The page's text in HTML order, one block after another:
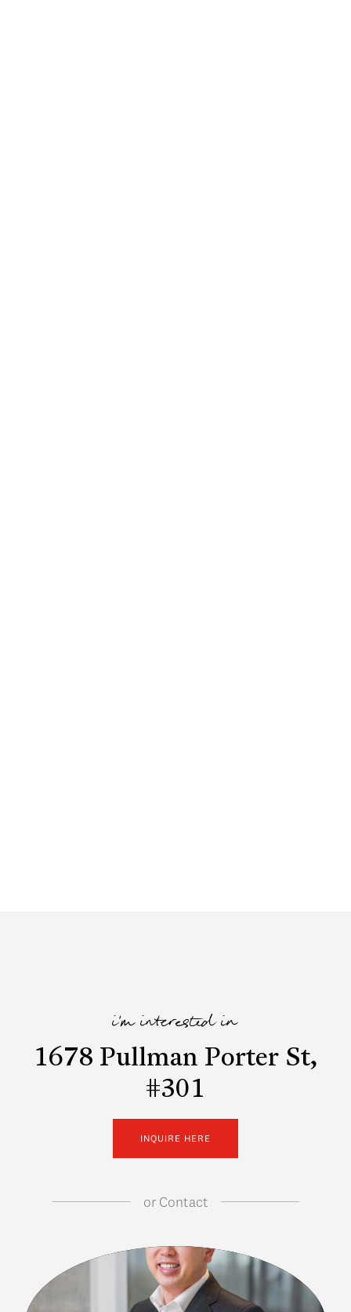
i'm interested in
1678 Pullman Porter St,
#301
INQUIRE HERE
orContact